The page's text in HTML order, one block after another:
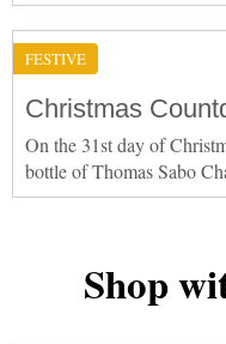
FESTIVE
Christmas
On the 31st day of
bottle of Thomas Sabo
Shop